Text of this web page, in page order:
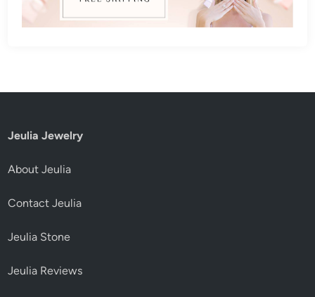
Jeulia Jewelry
About Jeulia
Contact Jeulia
Jeulia Stone
Jeulia Reviews